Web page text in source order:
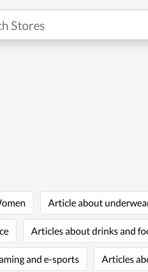
Article about
Articles about drinks and
and e-sports Articles